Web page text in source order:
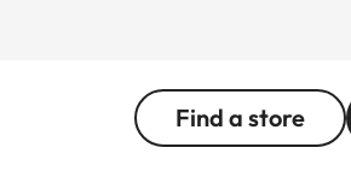
Find a store